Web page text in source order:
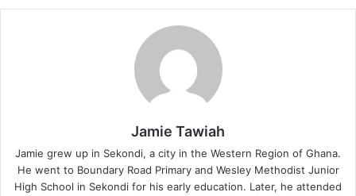
Jamie Tawiah
Jamie grew up in Sekondi, a city in the Western Region of Ghana.
He went to Boundary Road Primary and Wesley Methodist Junior
High School in Sekondi for his early education. Later, he attended